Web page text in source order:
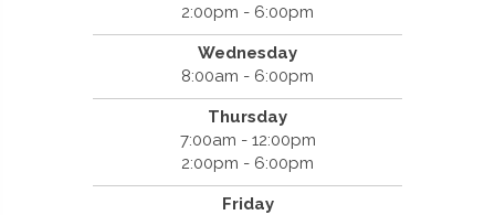
2:00pm - 6:00pm
Wednesday
8:00am - 6:00pm
Thursday
7:00am - 12:00pm
2:00pm - 6:00pm
Friday